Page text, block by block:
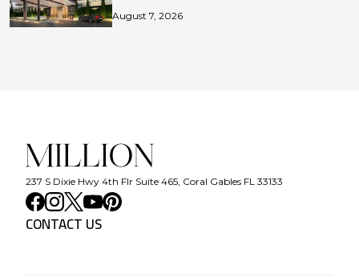
August 7, 2026
237 S Dixie Hwy 4th Flr Suite 465, Coral Gables FL 33133
CONTACT US